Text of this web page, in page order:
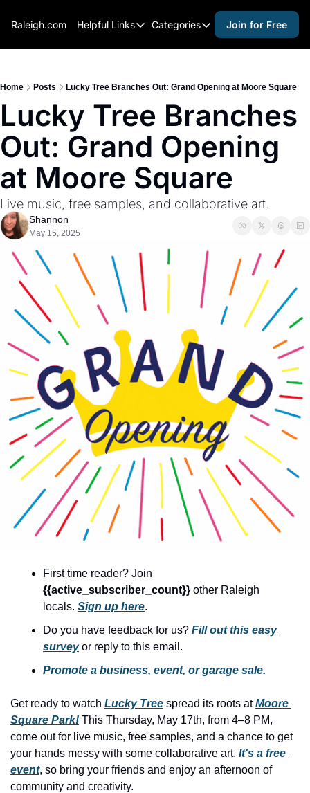
Raleigh.com Helpful Links
Helpful Links
Raleigh Gear and Gifts
Expert Raleigh Guides
About Us
Advertise
Careers
Categories
Categories
activities for kids
activities for seniors
activities for teens
alcohol free events
arts and crafts
cocktails
coffee & cafes
community
cultural events
date nights
educational events
entertainment
family friendly events
festivals
for foodies
free
hidden gems
history lovers
local businesses
local produce
local talent
markets
museums
Join for Free
Home Posts Lucky Tree Branches Out: Grand Opening at Moore Square
Lucky Tree Branches
Out: Grand Opening
at Moore Square
Live music, free samples, and collaborative art.
Shannon
May 15, 2025
{{active_subscriber_count}} other Raleigh
locals. Sign up here.
Do you have feedback for us? Fill out this easy
survey or reply to this email.
Promote a business, event, or garage sale.
Get ready to watch Lucky Tree spread its roots at Moore
Square Park! This Thursday, May 17th, from 4–8 PM,
come out for live music, free samples, and a chance to get
your hands messy with some collaborative art. It's a free
event, so bring your friends and enjoy an afternoon of
community and creativity.